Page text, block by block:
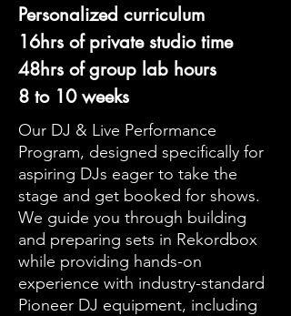
Personalized curriculum
16hrs of private studio time
48hrs of group lab hours
8 to 10 weeks
Our DJ & Live Performance
Program, designed specifically for
aspiring DJs eager to take the
stage and get booked for shows.
We guide you through building
and preparing sets in Rekordbox
while providing hands-on
experience with industry-standard
Pioneer DJ equipment, including